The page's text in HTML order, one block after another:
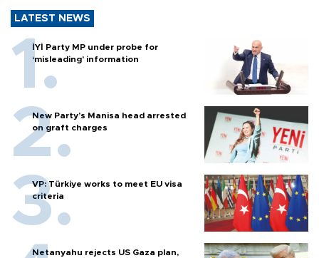
LATEST NEWS
İYİ Party MP under probe for
‘misleading’ information
New Party’s Manisa head arrested
on graft charges
VP: Türkiye works to meet EU visa
criteria
Netanyahu rejects US Gaza plan,